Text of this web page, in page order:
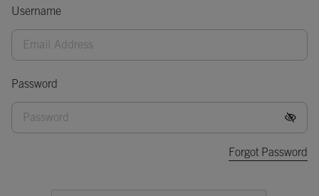
Username
Password
Forgot Password